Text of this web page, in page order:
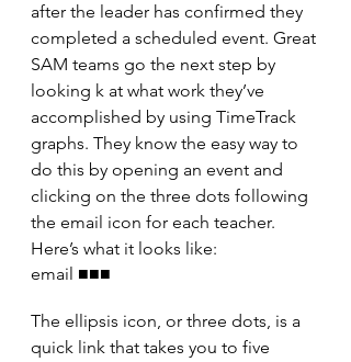
after the leader has confirmed they
completed a scheduled event. Great
SAM teams go the next step by
looking k at what work they’ve
accomplished by using TimeTrack
graphs. They know the easy way to
do this by opening an event and
clicking on the three dots following
the email icon for each teacher.
Here’s what it looks like:
email ■■■
The ellipsis icon, or three dots, is a
quick link that takes you to five